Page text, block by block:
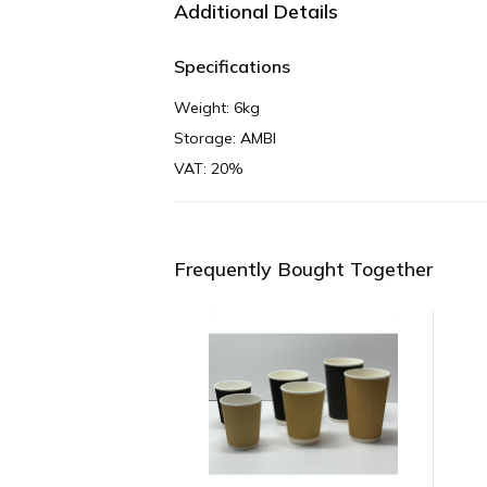
Additional Details
Specifications
Weight: 6kg
Storage: AMBI
VAT: 20%
Frequently Bought Together